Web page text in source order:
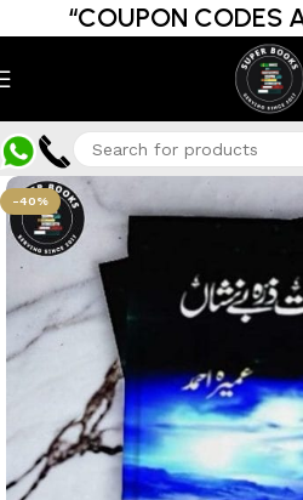
“COUPON CODES
-40%